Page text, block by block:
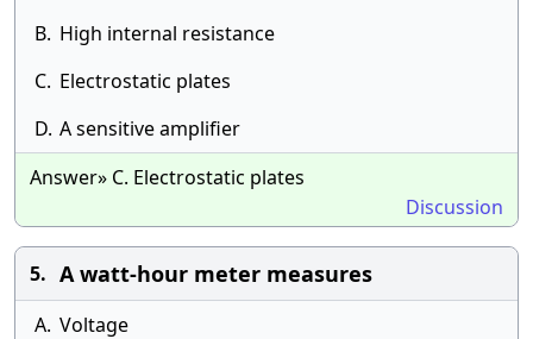
B. High internal resistance
C. Electrostatic plates
D. A sensitive amplifier
Answer» C. Electrostatic plates
Discussion
5. A watt-hour meter measures
A. Voltage